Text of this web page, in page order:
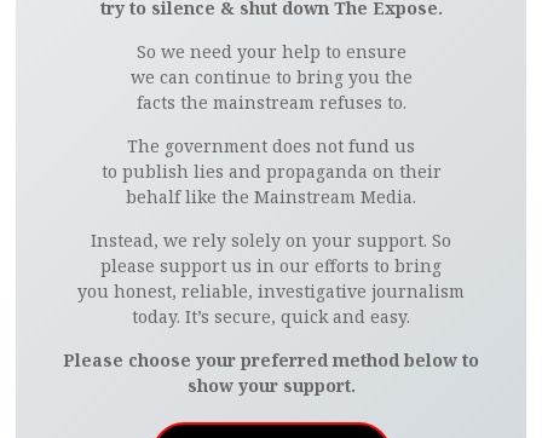
try to silence & shut down The Expose.
So we need your help to ensure
we can continue to bring you the
facts the mainstream refuses to.
The government does not fund us
to publish lies and propaganda on their
behalf like the Mainstream Media.
Instead, we rely solely on your support. So
please support us in our efforts to bring
you honest, reliable, investigative journalism
today. It’s secure, quick and easy.
Please choose your preferred method below to
show your support.